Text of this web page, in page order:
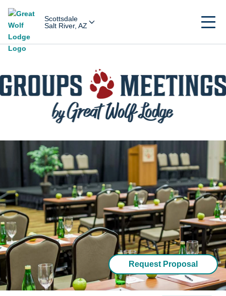
Scottsdale
Salt River, AZ
Request Proposal